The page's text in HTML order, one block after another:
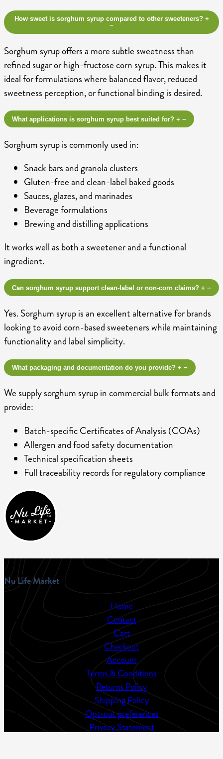
How sweet is sorghum syrup compared to other sweeteners? +
−
Sorghum syrup offers a more subtle sweetness than
refined sugar or high-fructose corn syrup. This makes it
ideal for formulations where balanced flavor, reduced
sweetness perception, or functional binding is desired.
What applications is sorghum syrup best suited for? + −
Sorghum syrup is commonly used in:
Snack bars and granola clusters
Gluten-free and clean-label baked goods
Sauces, glazes, and marinades
Beverage formulations
Brewing and distilling applications
It works well as both a sweetener and a functional
ingredient.
Can sorghum syrup support clean-label or non-corn claims? + −
Yes. Sorghum syrup is an excellent alternative for brands
looking to avoid corn-based sweeteners while maintaining
functionality and label simplicity.
What packaging and documentation do you provide? + −
We supply sorghum syrup in commercial bulk formats and
provide:
Batch-specific Certificates of Analysis (COAs)
Allergen and food safety documentation
Technical specification sheets
Full traceability records for regulatory compliance
Nu Life Market
Home
Contact
Cart
Checkout
Account
Terms & Conditions
Returns Policy
Shipping Policy
Opt-out preferences
Privacy Statement